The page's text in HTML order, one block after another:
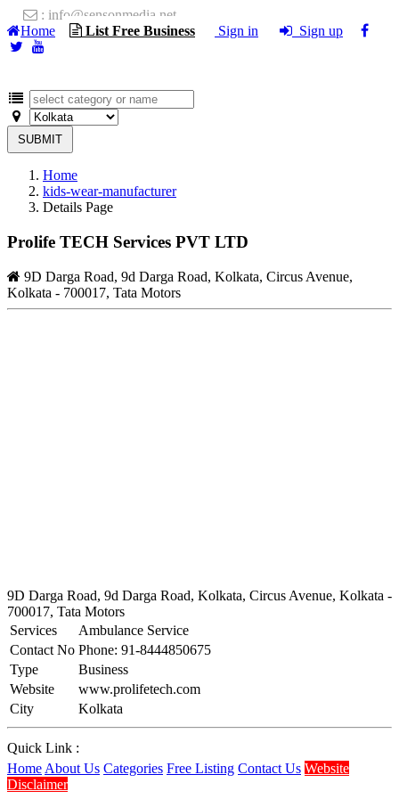
: info@sensonmedia.net
Home
List Free Business Sign in Sign up
SUBMIT
Home
kids-wear-manufacturer
Details Page
Prolife TECH Services PVT LTD
9D Darga Road, 9d Darga Road, Kolkata, Circus Avenue,
Kolkata - 700017, Tata Motors
9D Darga Road, 9d Darga Road, Kolkata, Circus Avenue, Kolkata -
700017, Tata Motors
Services
Ambulance Service
Contact No Phone: 91-8444850675
Type
Business
Website
www.prolifetech.com
City
Kolkata
Quick Link :
Home About Us Categories Free Listing Contact Us Website
Disclaimer